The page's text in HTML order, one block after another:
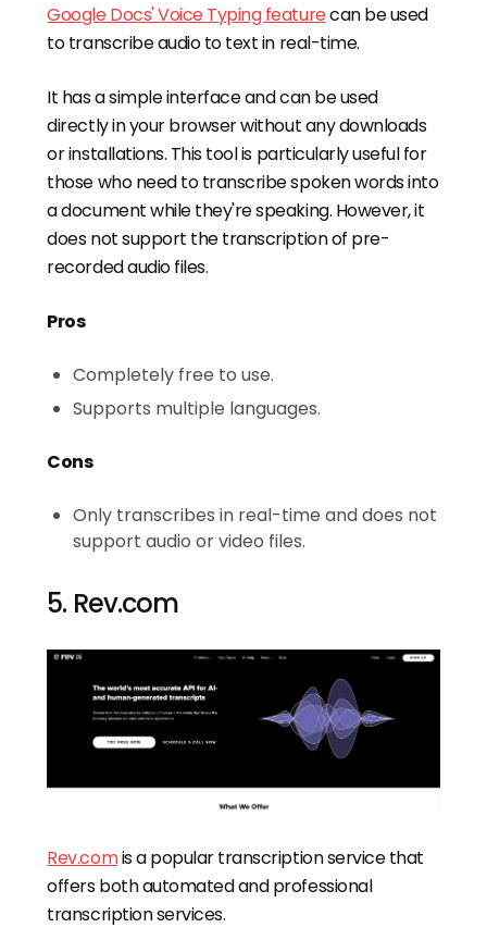
Google Docs' Voice Typing featurecan be used
to transcribe audio to text in real-time.
It has a simple interface and can be used
directly in your browser without any downloads
or installations. This tool is particularly useful for
those who need to transcribe spoken words into
a document while they're speaking. However, it
does not support the transcription of pre-
recorded audio files.
Pros
Completely free to use.
Supports multiple languages.
Cons
Only transcribes in real-time and does not
support audio or video files.
5. Rev.com
Rev.comis a popular transcription service that
offers both automated and professional
transcription services.